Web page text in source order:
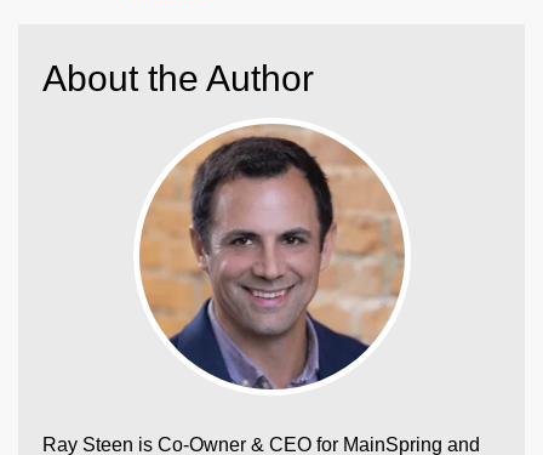
About the Author
Ray Steen is Co-Owner & CEO for MainSpring and